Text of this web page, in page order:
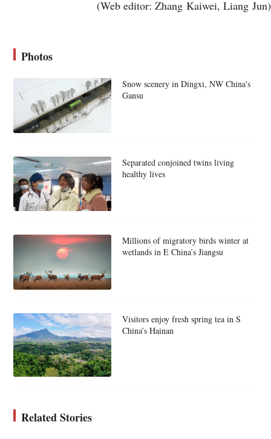
(Web editor: Zhang Kaiwei, Liang Jun)
Photos
Snow scenery in Dingxi, NW China's
Gansu
Separated conjoined twins living
healthy lives
Millions of migratory birds winter at
wetlands in E China’s Jiangsu
Visitors enjoy fresh spring tea in S
China’s Hainan
Related Stories